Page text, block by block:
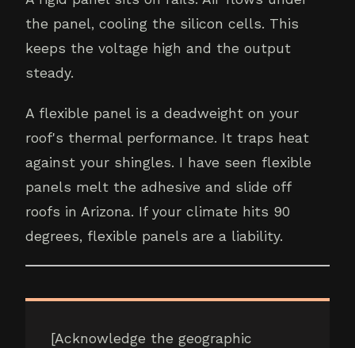
the panel, cooling the silicon cells. This
keeps the voltage high and the output
steady.
A flexible panel is a deadweight on your
roof's thermal performance. It traps heat
against your shingles. I have seen flexible
panels melt the adhesive and slide off
roofs in Arizona. If your climate hits 90
degrees, flexible panels are a liability.
[Acknowledge the geographic